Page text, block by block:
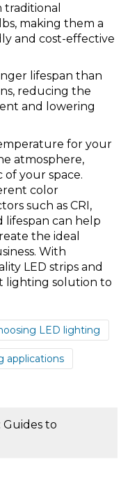
making them a
and cost-effective
lifespan than
reducing the
and lowering
for your
atmosphere,
your space.
color
such as CRI,
lifespan can help
the ideal
With
LED strips and
lighting solution to
LED lighting
applications
Guides to